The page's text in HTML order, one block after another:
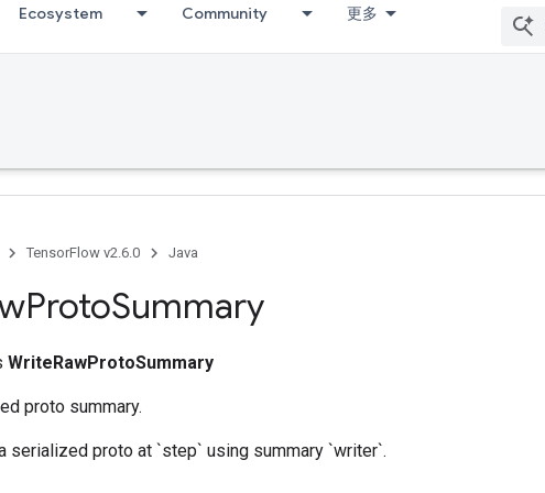
Ecosystem Community 更多
TensorFlow v2.6.0 Java
ProtoSummary
WriteRawProtoSummary
proto summary.
serialized proto at `step` using summary `writer`.